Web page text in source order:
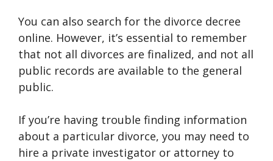
You can also search for the divorce decree
online. However, it’s essential to remember
that not all divorces are finalized, and not all
public records are available to the general
public.
If you’re having trouble finding information
about a particular divorce, you may need to
hire a private investigator or attorney to